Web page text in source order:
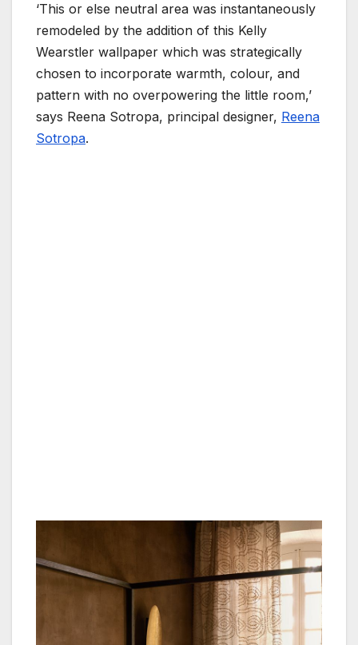
‘This or else neutral area was instantaneously
remodeled by the addition of this Kelly
Wearstler wallpaper which was strategically
chosen to incorporate warmth, colour, and
pattern with no overpowering the little room,’
says Reena Sotropa, principal designer, Reena
Sotropa.